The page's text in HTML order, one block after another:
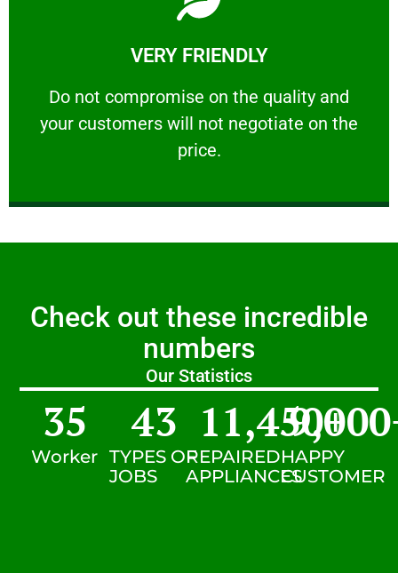
VERY FRIENDLY
​Do not compromise on the quality and
your customers will not negotiate on the
price.
VERY FRIENDLY
​Do not compromise on the quality and your
Learn More
Check out these incredible
numbers
Our Statistics
Worker
35
TYPES OF
JOBS
43
REPAIRED
APPLIANCES
11,450+
HAPPY
CUSTOMER
9,000